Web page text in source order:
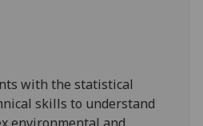
with the statistical
skills to understand